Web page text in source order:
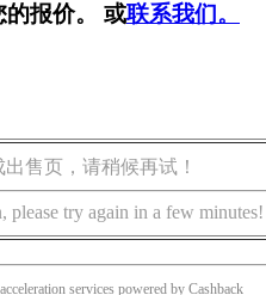
的报价。 或联系我们。
售页，请稍候再试！
please try again in a few minutes!
services powered by Cashback